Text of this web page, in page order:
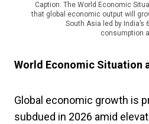
Caption: The World Economic
that global economic output will
South Asia led by India’s
consumption
World Economic Situation
Global economic growth is
subdued in 2026 amid